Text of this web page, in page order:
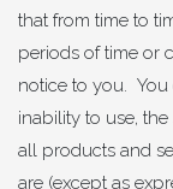
that from time to
periods of time or
notice to you. You
inability to use,
all products and
are (except as